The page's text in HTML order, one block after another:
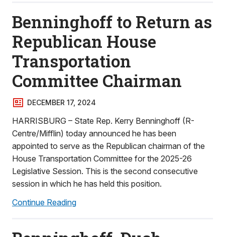
Benninghoff to Return as
Republican House
Transportation
Committee Chairman
DECEMBER 17, 2024
HARRISBURG – State Rep. Kerry Benninghoff (R-
Centre/Mifflin) today announced he has been
appointed to serve as the Republican chairman of the
House Transportation Committee for the 2025-26
Legislative Session. This is the second consecutive
session in which he has held this position.
Continue Reading